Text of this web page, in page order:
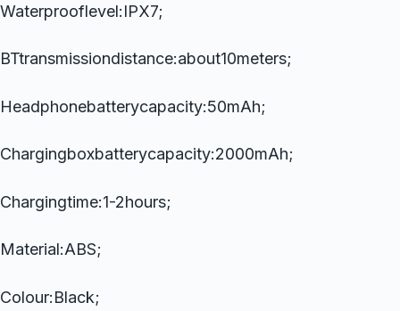
Waterprooflevel:IPX7;
BTtransmissiondistance:about10meters;
Headphonebatterycapacity:50mAh;
Chargingboxbatterycapacity:2000mAh;
Chargingtime:1-2hours;
Material:ABS;
Colour:Black;